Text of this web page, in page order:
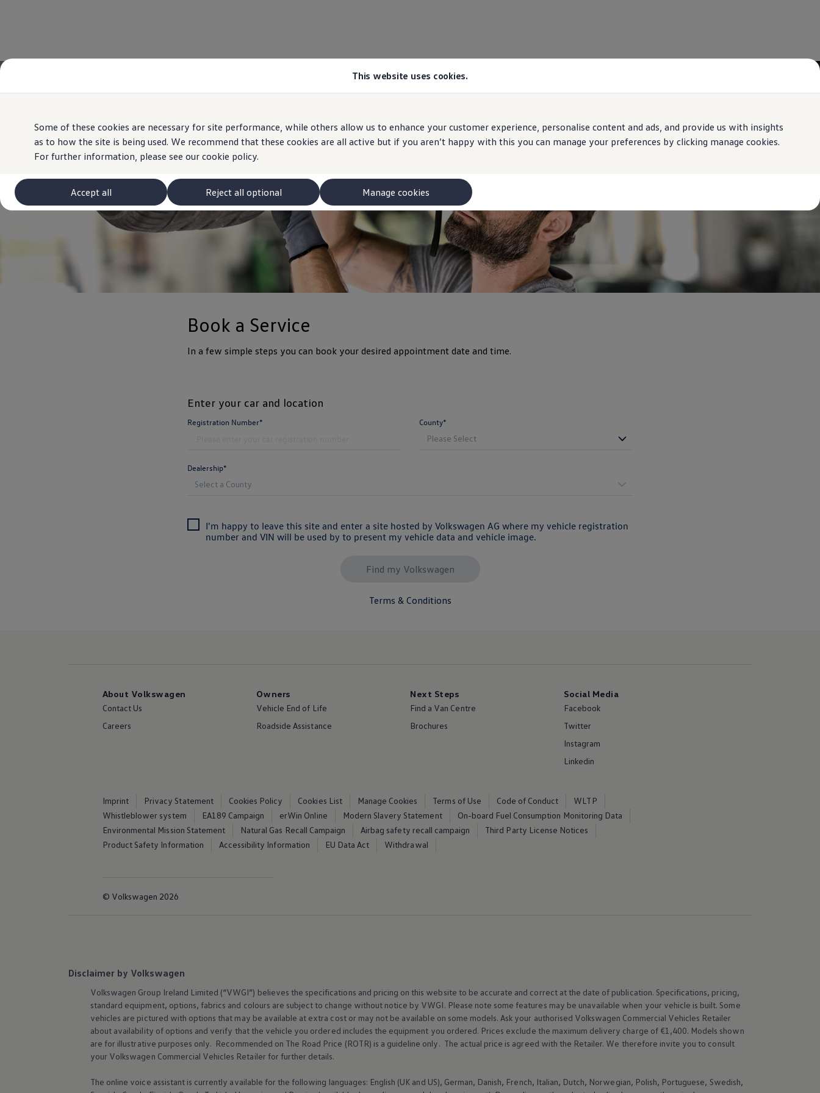
This website uses cookies.
Some of these cookies are necessary for site performance, while others allow us to enhance your customer experience, personalise content and ads, and provide us with insights
as to how the site is being used. We recommend that these cookies are all active but if you aren’t happy with this you can manage your preferences by clicking manage cookies.
For further information, please see our cookie policy.
Accept all Reject all optional Manage cookies
Book a Service
In a few simple steps you can book your desired appointment date and time.
Enter your car and location
Registration Number* County*
Dealership*
I'm happy to leave this site and enter a site hosted by Volkswagen AG where my vehicle registration
number and VIN will be used by to present my vehicle data and vehicle image.
Find my Volkswagen
Terms & Conditions
About Volkswagen
Contact Us
Careers
Owners
Vehicle End of Life
Roadside Assistance
Next Steps
Find a Van Centre
Brochures
Social Media
Facebook
Twitter
Instagram
Linkedin
Imprint Privacy Statement Cookies Policy Cookies List Manage Cookies Terms of Use Code of Conduct
WLTP
Whistleblower system
EA189 Campaign erWin Online Modern Slavery Statement
On-board Fuel Consumption Monitoring Data
Environmental Mission Statement
Natural Gas Recall Campaign Airbag safety recall campaign
Third Party License Notices
Product Safety Information
Accessibility Information EU Data Act Withdrawal
© Volkswagen 2026
Disclaimer by Volkswagen
Volkswagen Group Ireland Limited (“VWGI”) believes the specifications and pricing on this website to be accurate and correct at the date of publication. Specifications, pricing,
standard equipment, options, fabrics and colours are subject to change without notice by VWGI. Please note some features may be unavailable when your vehicle is built. Some
vehicles are pictured with options that may be available at extra cost or may not be available on some models. Ask your authorised Volkswagen Commercial Vehicles Retailer
about availability of options and verify that the vehicle you ordered includes the equipment you ordered. Prices exclude the maximum delivery charge of €1,400. Models shown
are for illustrative purposes only. Recommended on The Road Price (ROTR) is a guideline only. The actual price is agreed with the Retailer. We therefore invite you to consult
your Volkswagen Commercial Vehicles Retailer for further details.
The online voice assistant is currently available for the following languages: English (UK and US), German, Danish, French, Italian, Dutch, Norwegian, Polish, Portuguese, Swedish,